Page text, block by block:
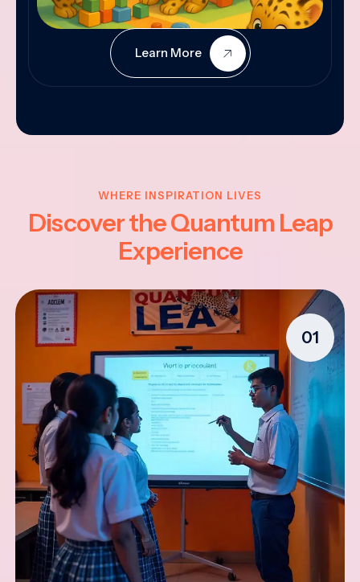
Learn More
WHERE INSPIRATION LIVES
Discover the Quantum Leap
Experience
01